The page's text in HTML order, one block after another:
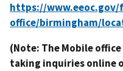
https://www.eeoc.gov/
office/birmingham/
(Note: The Mobile
taking inquiries online